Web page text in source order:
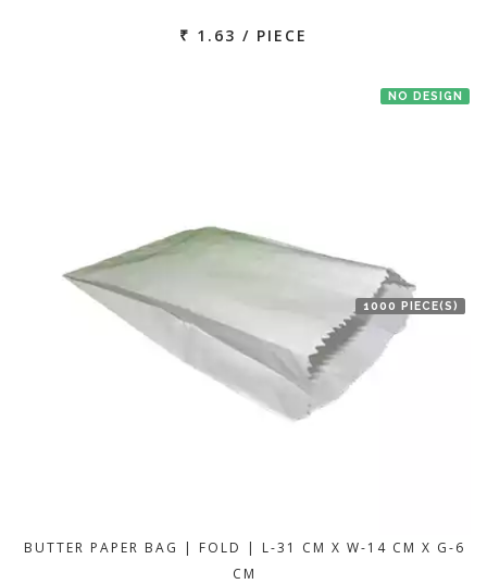
₹ 1.63 / PIECE
NO DESIGN
1000 PIECE(S)
BUTTER PAPER BAG | FOLD | L-31 CM X W-14 CM X G-6
CM